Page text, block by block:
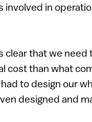
in
clear that we need
cost than what
to design our
designed and